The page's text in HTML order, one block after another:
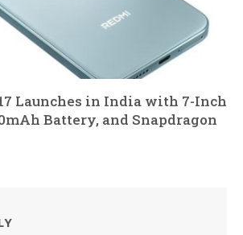
Launches in India with 7-Inch
Battery, and Snapdragon